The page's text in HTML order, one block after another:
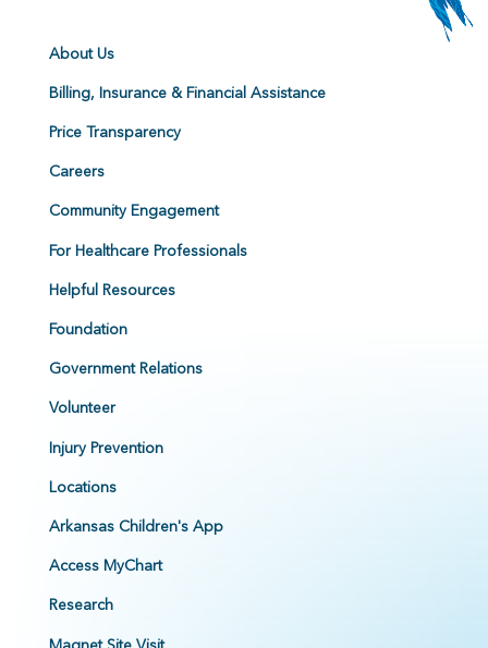
About Us
Billing, Insurance & Financial Assistance
Price Transparency
Careers
Community Engagement
For Healthcare Professionals
Helpful Resources
Foundation
Government Relations
Volunteer
Injury Prevention
Locations
Arkansas Children's App
Access MyChart
Research